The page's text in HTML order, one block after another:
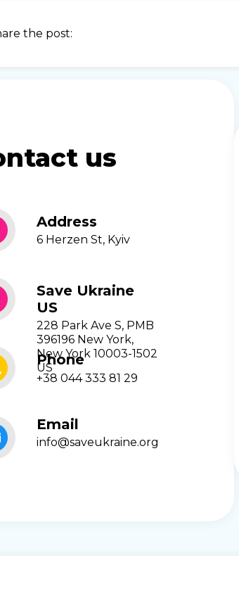
the post:
us
Address
6 Herzen St, Kyiv
Save Ukraine
US
228 Park Ave S, PMB
396196 New York,
New York 10003-1502
US
Phone
+38 044 333 81 29
Email
info@saveukraine.org